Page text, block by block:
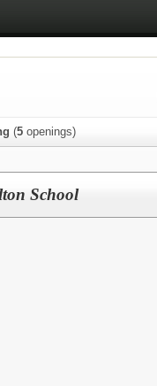
(5 openings)
School